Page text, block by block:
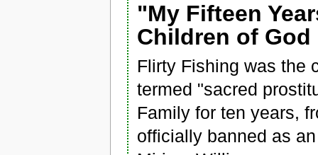
"My Fifteen
Children of
Flirty Fishing was the
termed "sacred
Family for ten years,
officially banned as